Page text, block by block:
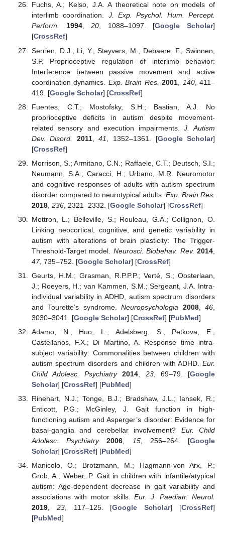
Fuchs, A.; Kelso, J.A. A theoretical note on models of
interlimb coordination. J. Exp. Psychol. Hum. Percept.
Perform.
1994,20, 1088–1097. [Google Scholar]
[CrossRef]
Serrien, D.J.; Li, Y.; Steyvers, M.; Debaere, F.; Swinnen,
S.P. Proprioceptive regulation of interlimb behavior:
Interference between passive movement and active
coordination dynamics. Exp. Brain Res. 2001 140, 411–
419. [Google Scholar] [CrossRef]
Fuentes, C.T.; Mostofsky, S.H.; Bastian, A.J. No
proprioceptive deficits in autism despite movement-
related sensory and execution impairments.J. Autism
Dev. Disord.
2011,41 , 1352–1361. [Google Scholar]
[CrossRef]
Morrison, S.; Armitano, C.N.; Raffaele, C.T.; Deutsch, S.I.;
Neumann, S.A.; Caracci, H.; Urbano, M.R. Neuromotor
and cognitive responses of adults with autism spectrum
disorder compared to neurotypical adults. Exp. Brain Res.
2018, 236, 2321–2332. [Google Scholar] [CrossRef]
Mottron, L.; Belleville, S.; Rouleau, G.A.; Collignon, O.
Linking neocortical, cognitive, and genetic variability in
autism with alterations of brain plasticity: The Trigger-
Threshold-Target model. Neurosci. Biobehav. Rev. 2014
47, 735–752. [Google Scholar] [CrossRef]
Geurts, H.M.; Grasman, R.P.P.P.; Verté, S.; Oosterlaan,
J.; Roeyers, H.; van Kammen, S.M.; Sergeant, J.A. Intra-
individual variability in ADHD, autism spectrum disorders
and Tourette’s syndrome.Neuropsychologia 2008, 46
3030–3041. [Google Scholar] [CrossRef] [PubMed]
Adamo, N.; Huo, L.; Adelsberg, S.; Petkova, E.;
Castellanos, F.X.; Di Martino, A. Response time intra-
subject variability: Commonalities between children with
autism spectrum disorders and children with ADHD. Eur.
Child Adolesc. Psychiatry
2014, 23, 69–79. [Google
Scholar] [CrossRef] [PubMed]
Rinehart, N.J.; Tonge, B.J.; Bradshaw, J.L.; Iansek, R.;
Enticott, P.G.; McGinley, J. Gait function in high-
functioning autism and Asperger’s disorder: Evidence for
basal-ganglia and cerebellar involvement? Eur. Child
Adolesc. Psychiatry
2006, 15, 256–264. [Google
Scholar] [CrossRef] [PubMed]
Manicolo, O.; Brotzmann, M.; Hagmann-von Arx, P.;
Grob, A.; Weber, P. Gait in children with infantile/atypical
autism: Age-dependent decrease in gait variability and
associations with motor skills.Eur. J. Paediatr. Neurol.
2019, 23, 117–125. [Google Scholar] [CrossRef]
[PubMed]